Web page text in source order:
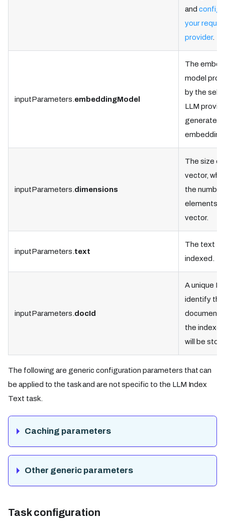
and
your
provider.
inputParameters.embeddingModel
The
model
by the
LLM
generate
inputParameters.dimensions
The size of
vector,
the
elements
vector.
inputParameters.text
The text to
indexed.
inputParameters.docId
A unique
identify the
document
the
will be
The following are generic configuration parameters that can
be applied to the task and are not specific to the LLM Index
Text task.
Caching parameters
Other generic parameters
Task configuration